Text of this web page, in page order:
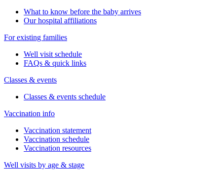
What to know before the baby arrives
Our hospital affiliations
For existing families
Well visit schedule
FAQs & quick links
Classes & events
Classes & events schedule
Vaccination info
Vaccination statement
Vaccination schedule
Vaccination resources
Well visits by age & stage